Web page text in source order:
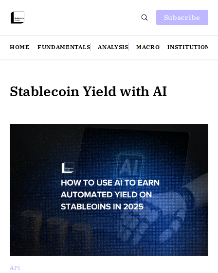
Subscribe
HOME FUNDAMENTALS ANALYSIS MACRO INSTITUTIONS
Stablecoin Yield with AI
API